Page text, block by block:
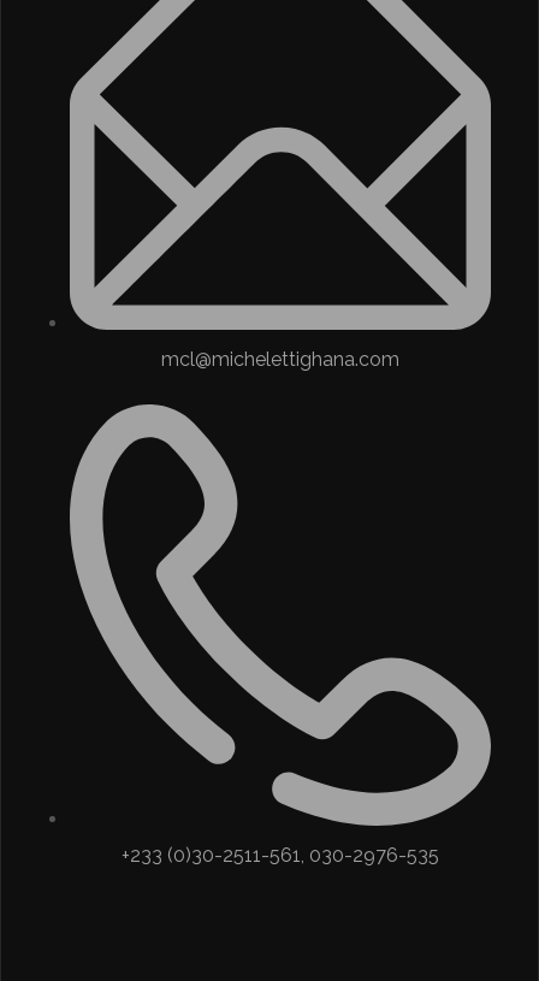
mcl@michelettighana.com
+233 (0)30-2511-561, 030-2976-535